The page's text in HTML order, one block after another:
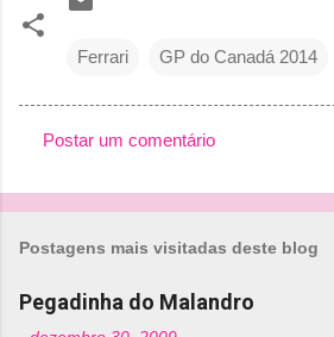
Ferrari GP do Canadá 2014
o
n
t
Postar um comentário
Postagens mais visitadas deste blog
Pegadinha do Malandro